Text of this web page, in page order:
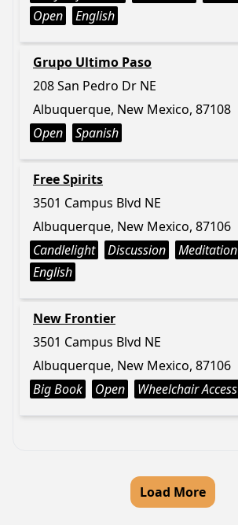
Open
English
Grupo Ultimo Paso
208 San Pedro Dr NE
Albuquerque, New Mexico, 87108
Open
Spanish
Free Spirits
3501 Campus Blvd NE
Albuquerque, New Mexico, 87106
Candlelight
Discussion Meditation
English
New Frontier
3501 Campus Blvd NE
Albuquerque, New Mexico, 87106
Big Book
Open Wheelchair Access
Load More